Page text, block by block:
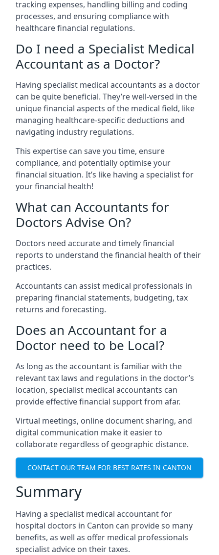
tracking expenses, handling billing and coding
processes, and ensuring compliance with
healthcare financial regulations.
Do I need a Specialist Medical
Accountant as a Doctor?
Having specialist medical accountants as a doctor
can be quite beneficial. They’re well-versed in the
unique financial aspects of the medical field, like
managing healthcare-specific deductions and
navigating industry regulations.
This expertise can save you time, ensure
compliance, and potentially optimise your
financial situation. It’s like having a specialist for
your financial health!
What can Accountants for
Doctors Advise On?
Doctors need accurate and timely financial
reports to understand the financial health of their
practices.
Accountants can assist medical professionals in
preparing financial statements, budgeting, tax
returns and forecasting.
Does an Accountant for a
Doctor need to be Local?
As long as the accountant is familiar with the
relevant tax laws and regulations in the doctor’s
location, specialist medical accountants can
provide effective financial support from afar.
Virtual meetings, online document sharing, and
digital communication make it easier to
collaborate regardless of geographic distance.
CONTACT OUR TEAM FOR BEST RATES IN CANTON
Summary
Having a specialist medical accountant for
hospital doctors in Canton can provide so many
benefits, as well as offer medical professionals
specialist advice on their taxes.